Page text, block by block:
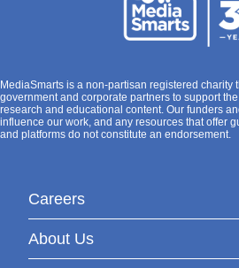
MediaSmarts is a non-partisan registered charity
government and corporate partners to support
research and educational content. Our funders
influence our work, and any resources that offer
and platforms do not constitute an endorsement.
Careers
About Us